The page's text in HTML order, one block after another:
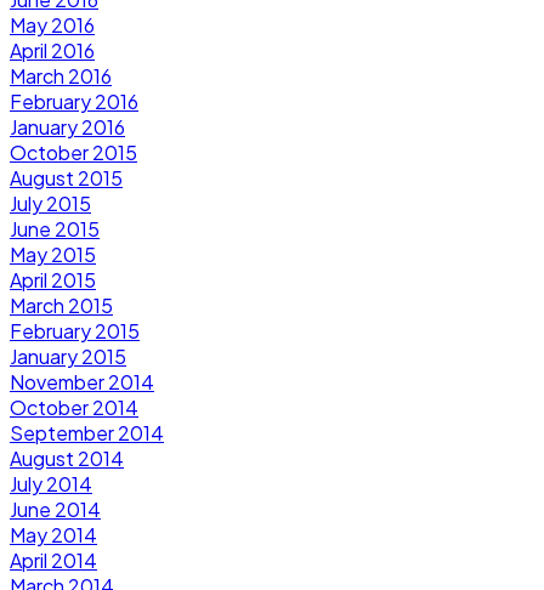
May 2016
April 2016
March 2016
February 2016
January 2016
October 2015
August 2015
July 2015
June 2015
May 2015
April 2015
March 2015
February 2015
January 2015
November 2014
October 2014
September 2014
August 2014
July 2014
June 2014
May 2014
April 2014